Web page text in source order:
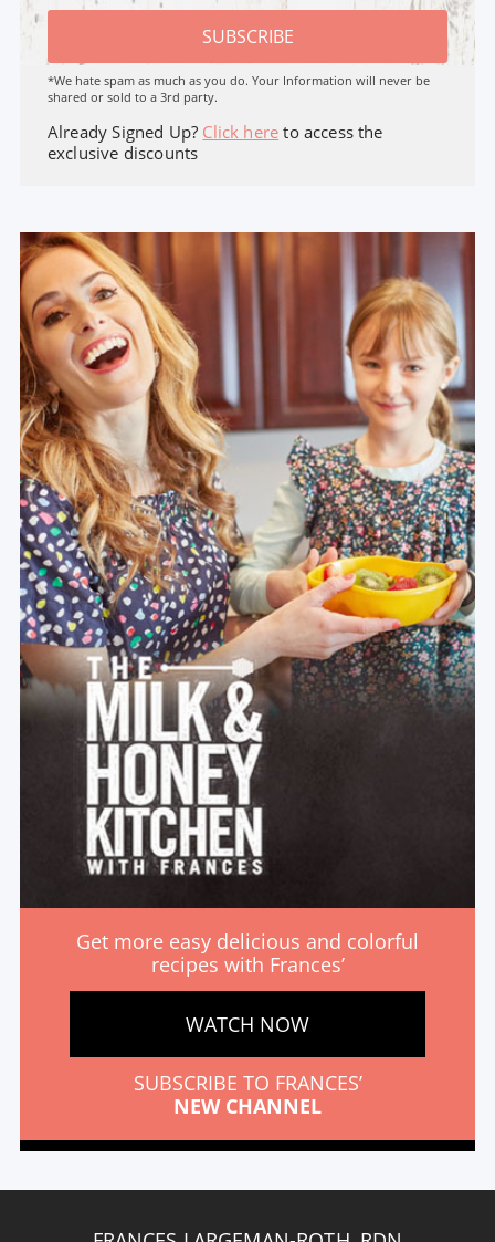
SUBSCRIBE
*We hate spam as much as you do. Your Information will never be
shared or sold to a 3rd party.
Already Signed Up? Click here to access the
exclusive discounts
Get more easy delicious and colorful
recipes with Frances’
WATCH NOW
SUBSCRIBE TO FRANCES’
NEW CHANNEL